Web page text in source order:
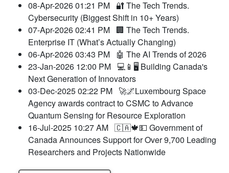
08-Apr-2026 01:21 PM 🔐 The Tech Trends.
Cybersecurity (Biggest Shift in 10+ Years)
07-Apr-2026 02:41 PM 🏢 The Tech Trends.
Enterprise IT (What’s Actually Changing)
06-Apr-2026 03:43 PM 🤖 The AI Trends of 2026
23-Jan-2026 12:00 PM 💻📱🖥️ Building Canada's
Next Generation of Innovators
03-Dec-2025 02:22 PM 🚀🌌Luxembourg Space
Agency awards contract to CSMC to Advance
Quantum Sensing for Resource Exploration
16-Jul-2025 10:27 AM 🇨🇦🍁💵 Government of
Canada Announces Support for Over 9,700 Leading
Researchers and Projects Nationwide